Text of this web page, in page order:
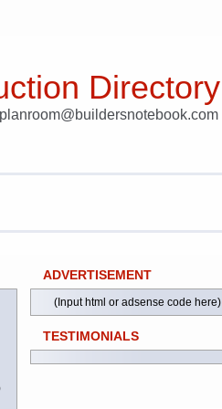
Directory
ADVERTISEMENT
(Input html or adsense code here)
TESTIMONIALS